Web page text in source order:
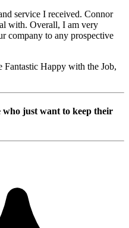
service I received. Connor
with. Overall, I am very
company to any prospective
Happy with the Job,
who just want to keep their